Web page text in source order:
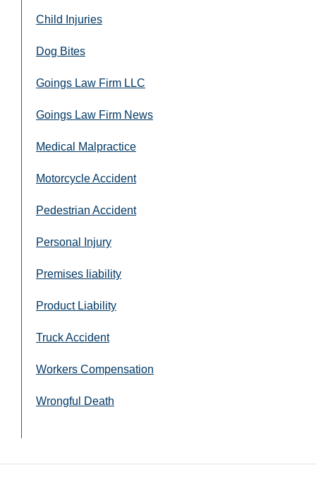
Child Injuries
Dog Bites
Goings Law Firm LLC
Goings Law Firm News
Medical Malpractice
Motorcycle Accident
Pedestrian Accident
Personal Injury
Premises liability
Product Liability
Truck Accident
Workers Compensation
Wrongful Death